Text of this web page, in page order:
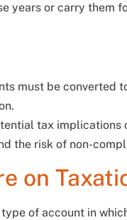
years or carry them
must be converted
tax implications
the risk of non-
on
of account in